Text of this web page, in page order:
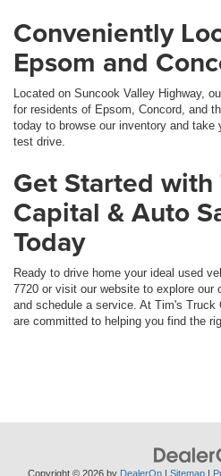
Conveniently
Epsom and
Located on Suncook Valley Highway,
for residents of Epsom, Concord, and
today to browse our inventory and take
test drive.
Get Started with
Capital & Auto
Today
Ready to drive home your ideal used
7720 or visit our website to explore our
and schedule a service. At Tim's
are committed to helping you find the
Copyright © 2026 by DealerOn Sitemap